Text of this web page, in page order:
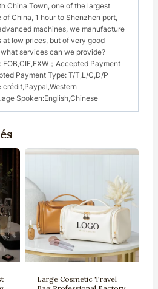
China Town, one of the largest
China, 1 hour to Shenzhen port,
machines, we manufacture
at low prices, but of very good
services can we provide?
；Accepted Payment
Payment Type: T/T,L/C,D/P
crédit,Paypal,Western
Spoken:English,Chinese
Large Cosmetic Travel